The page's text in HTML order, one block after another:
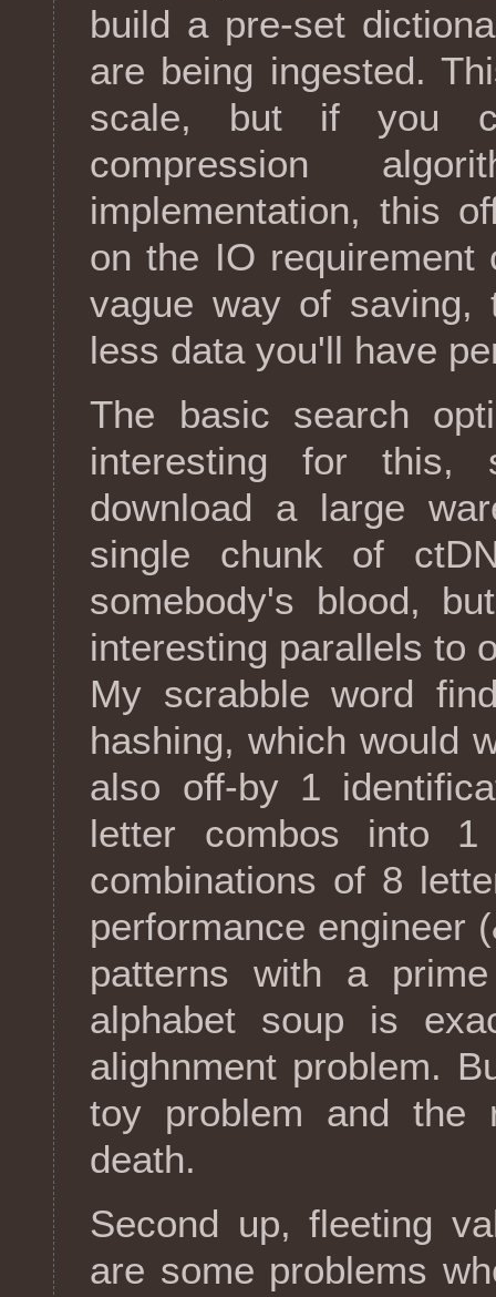
build a pre-set
are being ingested.
scale, but if you
compression
implementation, this
on the IO
vague way of saving,
less data you'll have
The basic search
interesting for this,
download a large
single chunk of
somebody's blood,
interesting parallels to
My scrabble word
hashing, which would
also off-by 1
letter combos into
combinations of 8
performance engineer
patterns with a
alphabet soup is
alighnment problem.
toy problem and the
death.
Second up, fleeting
are some problems